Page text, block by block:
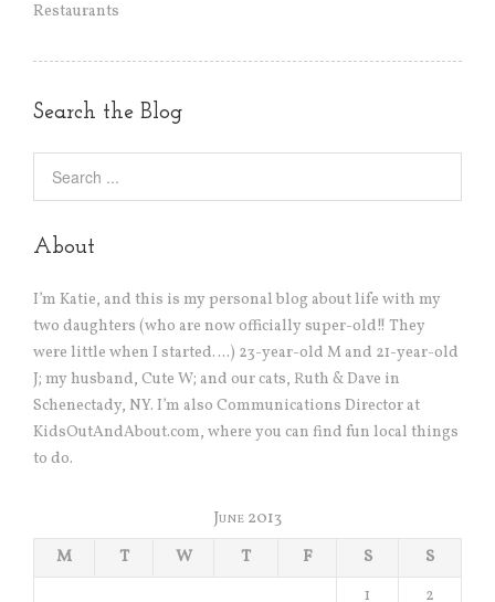
Restaurants
Search the Blog
About
I’m Katie, and this is my personal blog about life with my
two daughters (who are now officially super-old!! They
were little when I started….) 23-year-old M and 21-year-old
J; my husband, Cute W; and our cats, Ruth & Dave in
Schenectady, NY. I’m also Communications Director at
KidsOutAndAbout.com, where you can find fun local things
to do.
June 2013
M
T W T F S S
1 2